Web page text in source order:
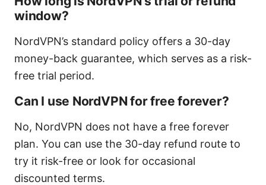
window?
NordVPN’s standard policy offers a 30-day
money-back guarantee, which serves as a risk-
free trial period.
Can I use NordVPN for free forever?
No, NordVPN does not have a free forever
plan. You can use the 30-day refund route to
try it risk-free or look for occasional
discounted terms.